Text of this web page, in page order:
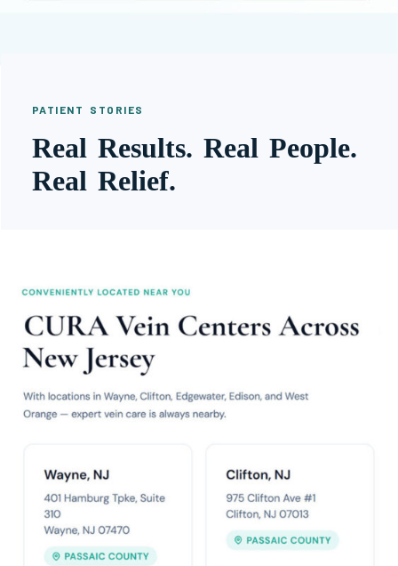
PATIENT STORIES
Real Results. Real People.
Real Relief.